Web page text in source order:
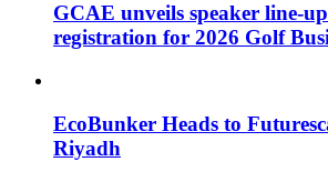
GCAE unveils speaker line-
registration for 2026 Golf
EcoBunker Heads to
Riyadh